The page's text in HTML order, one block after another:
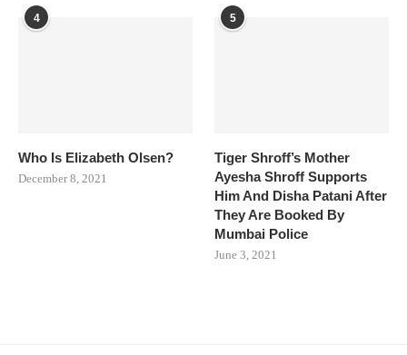
4
Who Is Elizabeth Olsen?
December 8, 2021
5
Tiger Shroff’s Mother
Ayesha Shroff Supports
Him And Disha Patani After
They Are Booked By
Mumbai Police
June 3, 2021